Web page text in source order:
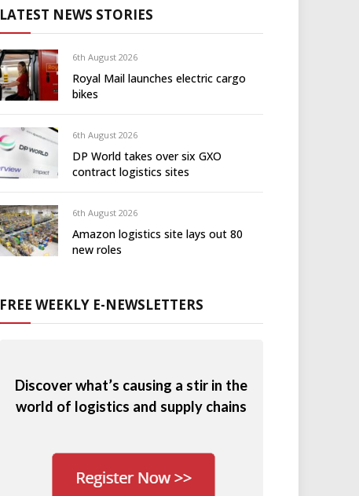
LATEST NEWS STORIES
6th August 2026
Royal Mail launches electric cargo
bikes
6th August 2026
DP World takes over six GXO
contract logistics sites
6th August 2026
Amazon logistics site lays out 80
new roles
FREE WEEKLY E-NEWSLETTERS
Discover what’s causing a stir in the
world of logistics and supply chains